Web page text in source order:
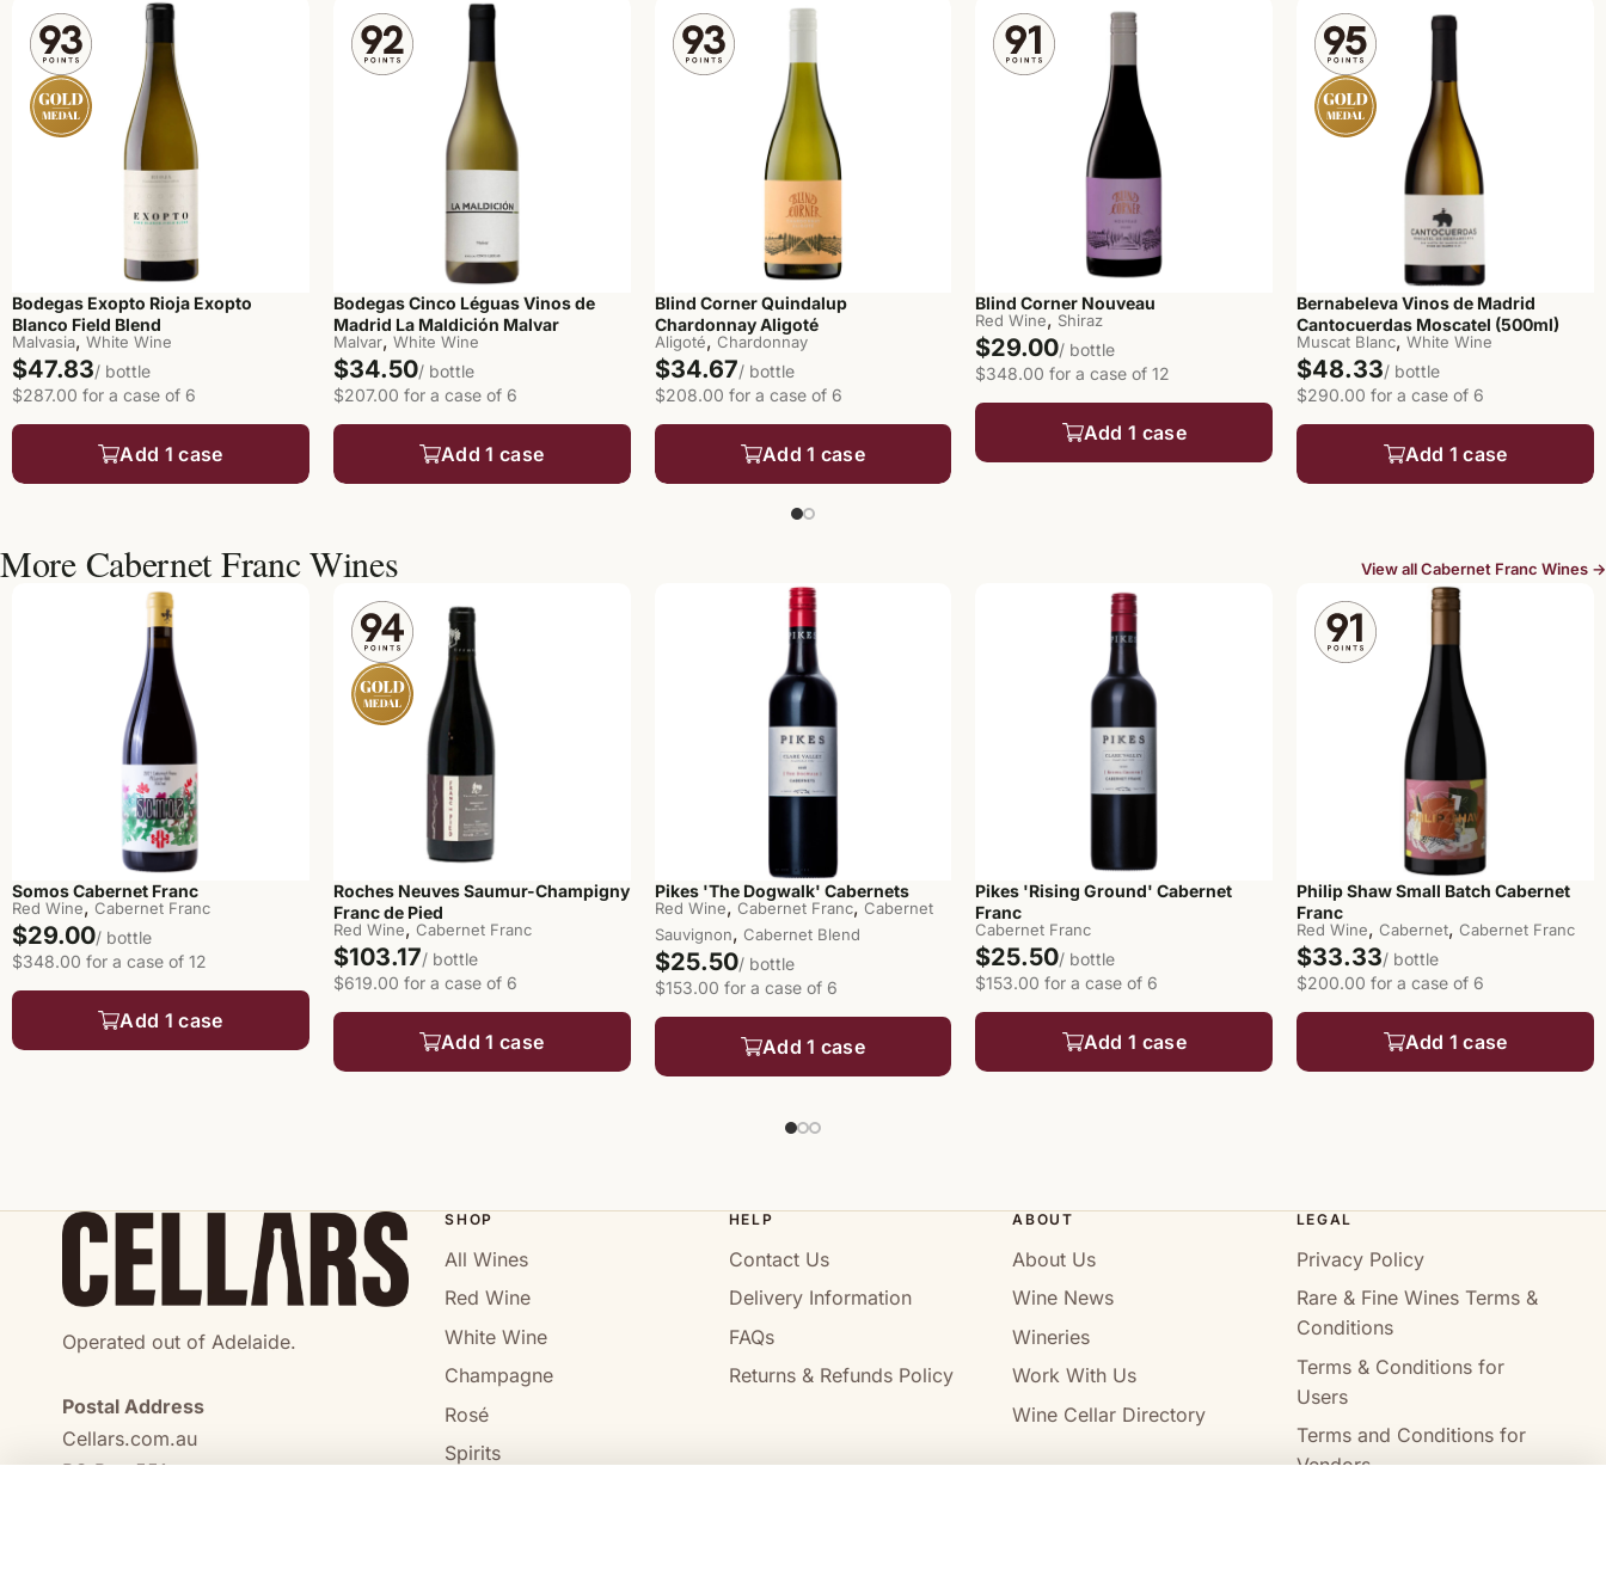
Bodegas Exopto Rioja Exopto
Blanco Field Blend
Malvasia, White Wine
$47.83/ bottle
$287.00 for a case of 6
Add 1 case
Bodegas Cinco Léguas Vinos de
Madrid La Maldición Malvar
Malvar, White Wine
$34.50/ bottle
$207.00 for a case of 6
Add 1 case
Blind Corner Quindalup
Chardonnay Aligoté
Aligoté, Chardonnay
$34.67/ bottle
$208.00 for a case of 6
Add 1 case
Blind Corner Nouveau
Red Wine, Shiraz
$29.00/ bottle
$348.00 for a case of 12
Add 1 case
Bernabeleva Vinos de Madrid
Cantocuerdas Moscatel (500ml)
Muscat Blanc, White Wine
$48.33/ bottle
$290.00 for a case of 6
Add 1 case
More Cabernet Franc Wines View all Cabernet Franc Wines →
Somos Cabernet Franc
Red Wine, Cabernet Franc
$29.00/ bottle
$348.00 for a case of 12
Add 1 case
Roches Neuves Saumur-Champigny
Franc de Pied
Red Wine, Cabernet Franc
$103.17/ bottle
$619.00 for a case of 6
Add 1 case
Pikes 'The Dogwalk' Cabernets
Red Wine, Cabernet Franc, Cabernet
Sauvignon, Cabernet Blend
$25.50/ bottle
$153.00 for a case of 6
Add 1 case
Pikes 'Rising Ground' Cabernet
Franc
Cabernet Franc
$25.50/ bottle
$153.00 for a case of 6
Add 1 case
Philip Shaw Small Batch Cabernet
Franc
Red Wine, Cabernet, Cabernet Franc
$33.33/ bottle
$200.00 for a case of 6
Add 1 case
Operated out of Adelaide.
Postal Address
Cellars.com.au
PO Box 551,
SHOP
All Wines
Red Wine
White Wine
Champagne
Rosé
Spirits
HELP
Contact Us
Delivery Information
FAQs
Returns & Refunds Policy
ABOUT
About Us
Wine News
Wineries
Work With Us
Wine Cellar Directory
LEGAL
Privacy Policy
Rare & Fine Wines Terms &
Conditions
Terms & Conditions for
Users
Terms and Conditions for
Vendors